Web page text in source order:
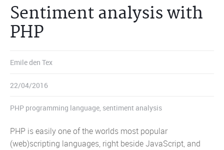
Sentiment analysis with
PHP
Emile den Tex
22/04/2016
PHP programming language, sentiment analysis
PHP is easily one of the worlds most popular
(web)scripting languages, right beside JavaScript, and